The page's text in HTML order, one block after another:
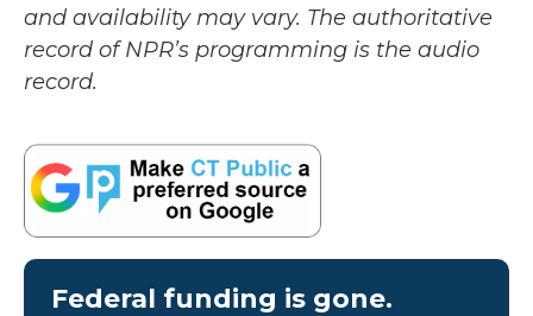
and availability may vary. The authoritative
record of NPR’s programming is the audio
record.
Federal funding is gone.